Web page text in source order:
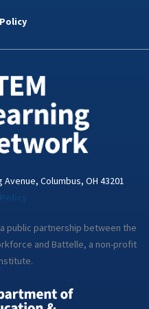
a
Columbus, OH 43201
public partnership between the
and Battelle, a non-profit